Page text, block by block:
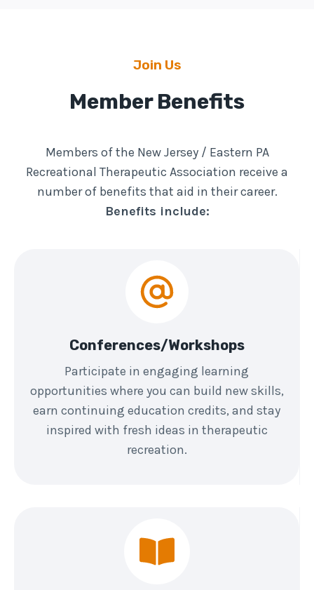
Join Us
Member Benefits
Members of the New Jersey / Eastern PA
Recreational Therapeutic Association receive a
number of benefits that aid in their career.
Benefits include:
Conferences/Workshops
Participate in engaging learning
opportunities where you can build new skills,
earn continuing education credits, and stay
inspired with fresh ideas in therapeutic
recreation.